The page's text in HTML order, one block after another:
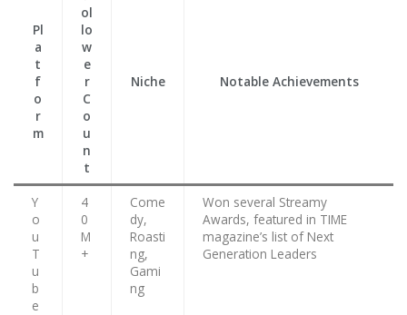
Pl
a
t
f
o
r
m
ol
lo
w
e
r
C
o
u
n
t
Niche Notable Achievements
Y
o
u
T
u
b
e
4
0
M
+
Come
dy,
Roasti
ng,
Gami
ng
Won several Streamy
Awards, featured in TIME
magazine’s list of Next
Generation Leaders